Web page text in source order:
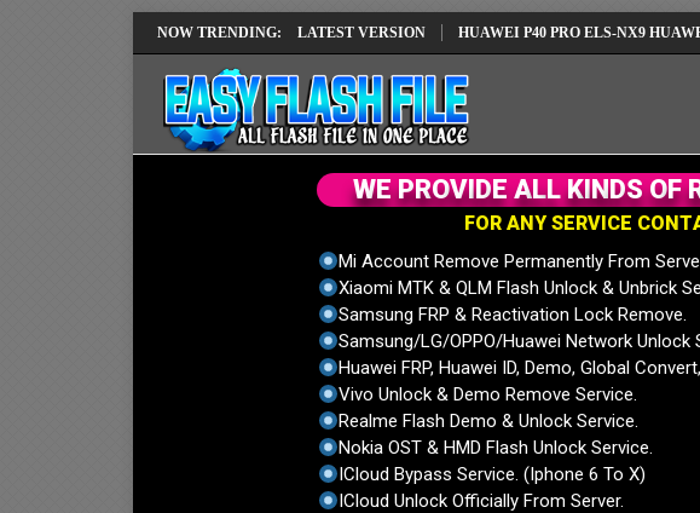
NOW TRENDING:
REPAIR SOLUTION EMUI14 LATEST VERSION HUAWEI P40 PRO ELS-NX9 HUAWEI ID
FOR ANY SERVICE CONT
Mi Account Remove Permanently From
Xiaomi MTK & QLM Flash Unlock & Unbrick
Samsung FRP & Reactivation Lock Remove.
Samsung/LG/OPPO/Huawei Network Unlock
Huawei FRP, Huawei ID, Demo, Global
Vivo Unlock & Demo Remove Service.
Realme Flash Demo & Unlock Service.
Nokia OST & HMD Flash Unlock Service.
ICloud Bypass Service. (Iphone 6 To X)
ICloud Unlock Officially From Server.
WE PROVIDE ALL KINDS OF